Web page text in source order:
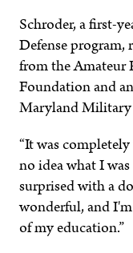
Schroder, a first-
Defense program,
from the
Foundation and
Maryland Military
“It was completely
no idea what I
surprised with a
wonderful, and
of my education.”